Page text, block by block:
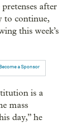
after
to continue,
this week’s
a Sponsor
is a
mass
day,” he